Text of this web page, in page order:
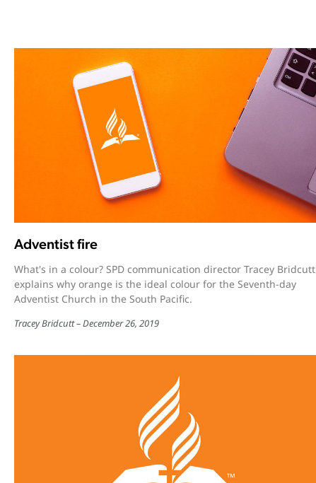
Adventist fire
What's in a colour? SPD communication director Tracey Bridcutt
explains why orange is the ideal colour for the Seventh-day
Adventist Church in the South Pacific.
Tracey Bridcutt December 26, 2019